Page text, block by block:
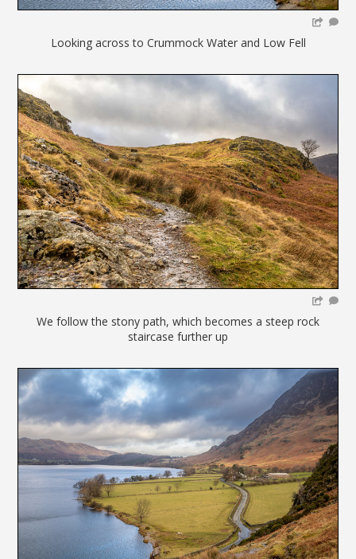
Looking across to Crummock Water and Low Fell
We follow the stony path, which becomes a steep rock
staircase further up